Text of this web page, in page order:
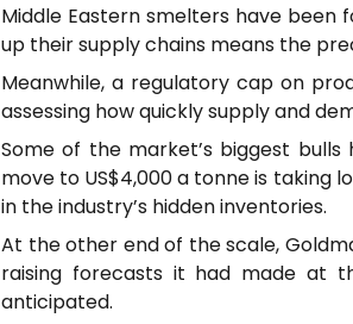
Middle Eastern smelters have
up their supply chains means the
Meanwhile, a regulatory cap on
assessing how quickly supply and
Some of the market’s biggest
move to US$4,000 a tonne is taking
in the industry’s hidden inventories.
At the other end of the scale,
raising forecasts it had made at
anticipated.